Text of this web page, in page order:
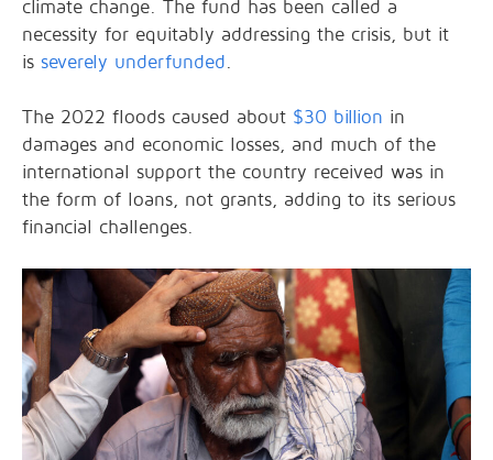
climate change. The fund has been called a
necessity for equitably addressing the crisis, but it
is severely underfunded.
The 2022 floods caused about $30 billion in
damages and economic losses, and much of the
international support the country received was in
the form of loans, not grants, adding to its serious
financial challenges.